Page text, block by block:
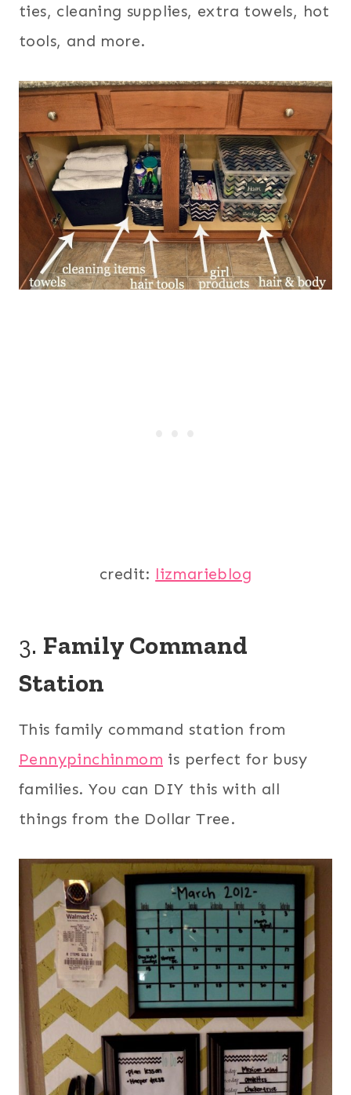
ties, cleaning supplies, extra towels, hot
tools, and more.
credit: lizmarieblog
3. Family Command
Station
This family command station from
Pennypinchinmom is perfect for busy
families. You can DIY this with all
things from the Dollar Tree.